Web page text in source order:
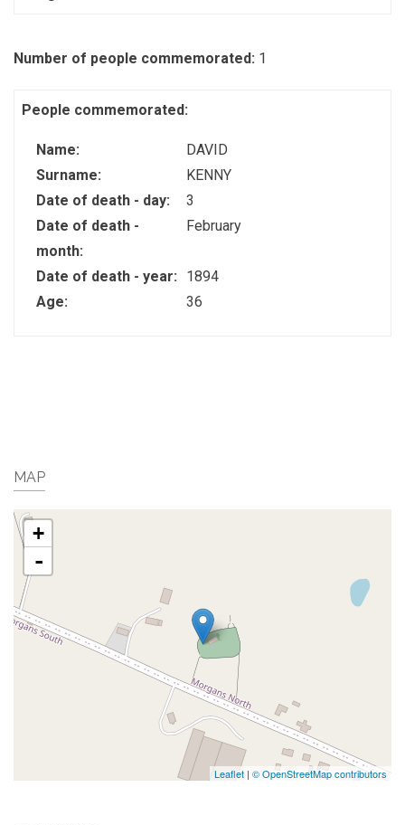
Number of people commemorated: 1
People commemorated:
Name:
DAVID
Surname:
KENNY
Date of death - day:
3
Date of death -
month:
February
Date of death - year:
1894
Age:
36
MAP
+
-
Leaflet | © OpenStreetMap contributors